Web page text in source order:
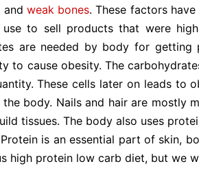
and weak bones. These factors
use to sell products that were
are needed by body for
to cause obesity. The
These cells later on leads to
body. Nails and hair are mostly
tissues. The body also uses
is an essential part of skin,
high protein low carb diet, but we